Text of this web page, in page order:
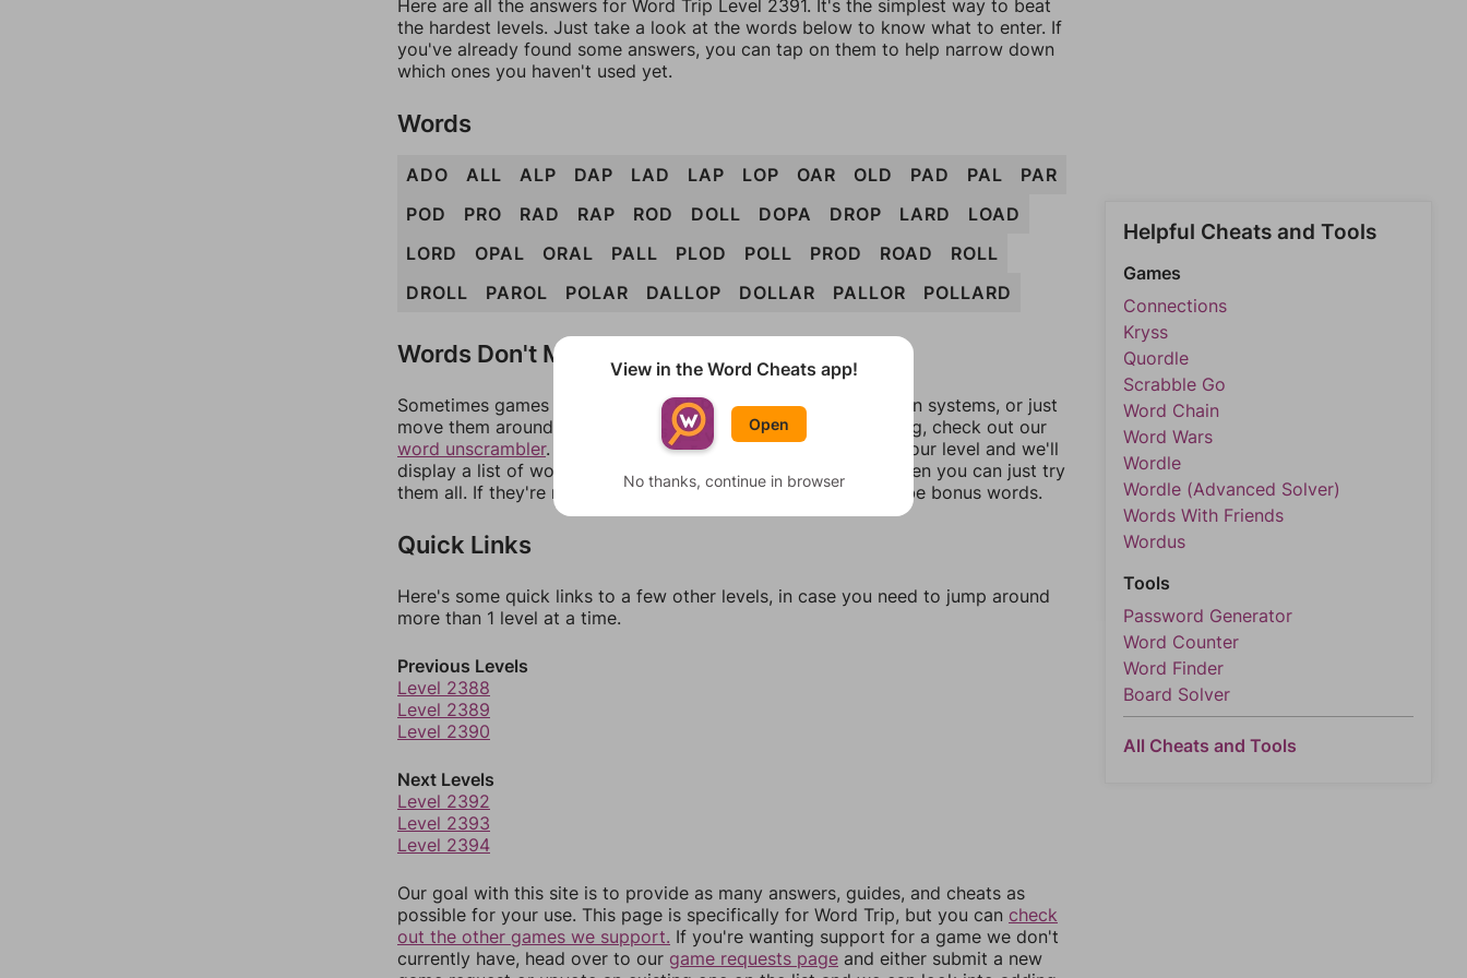
Here are all the answers for Word Trip Level 2391. It's the simplest way to beat
the hardest levels. Just take a look at the words below to know what to enter. If
you've already found some answers, you can tap on them to help narrow down
which ones you haven't used yet.
Words
ADO ALL ALP DAP LAD LAP LOP OAR OLD PAD PAL
PAR
POD
PRO RAD RAP ROD DOLL DOPA DROP LARD
LOAD
LORD
OPAL ORAL PALL PLOD POLL PROD ROAD
ROLL
DROLL
PAROL POLAR DALLOP DOLLAR PALLOR POLLARD
Words Don't Match?
Sometimes games can randomize levels, change them between systems, or just
move them around in an update. If our answers aren't matching, check out our
word unscrambler. There, you can tell us what letters are on your level and we'll
display a list of words that can be made with those letters. Then you can just try
them all. If they're not answers, most of them should at least be bonus words.
Quick Links
Here's some quick links to a few other levels, in case you need to jump around
more than 1 level at a time.
Previous Levels
Level 2388
Level 2389
Level 2390
Next Levels
Level 2392
Level 2393
Level 2394
Our goal with this site is to provide as many answers, guides, and cheats as
possible for your use. This page is specifically for Word Trip, but you can check
out the other games we support. If you're wanting support for a game we don't
currently have, head over to our game requests page and either submit a new
Helpful Cheats and Tools
Games
Connections
Kryss
Quordle
Scrabble Go
Word Chain
Word Wars
Wordle
Wordle (Advanced Solver)
Words With Friends
Wordus
Tools
Password Generator
Word Counter
Word Finder
Board Solver
All Cheats and Tools
View in the Word Cheats app!
Open
No thanks, continue in browser